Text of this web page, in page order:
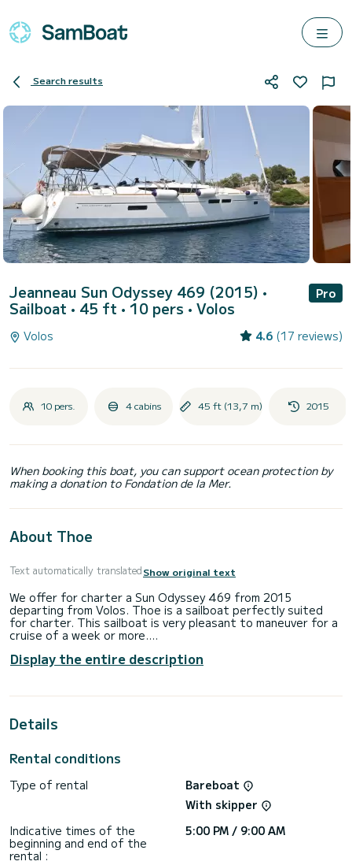
Search results
Jeanneau Sun Odyssey 469 (2015) •
Sailboat • 45 ft • 10 pers • Volos
Pro
Volos 4.6 (17 reviews)
10 pers. 4 cabins 45 ft (13,7 m) 2015
When booking this boat, you can support ocean protection by
making a donation to Fondation de la Mer.
About Thoe
Text automatically translatedShow original text
We offer for charter a Sun Odyssey 469 from 2015
departing from Volos. Thoe is a sailboat perfectly suited
for charter. This sailboat is very pleasant to maneuver for a
cruise of a week or more.
The sailboat is 14 meters long and has a power of 54
horsepower. The 4 cabins can accommodate 10 people for
thruster, Bluetooth connection.
If you have any questions about the boat or the rental
conditions, you can send a message via the Samboat
platform. A SamBoat advisor will answer them and offer you
Display the entire description
Details
Rental conditions
Type of rental
Bareboat
With skipper
Indicative times of the
beginning and end of the
rental :
5:00 PM / 9:00 AM